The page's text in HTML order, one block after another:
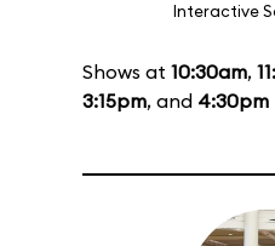
Interactive
Shows at 10:30am,
3:15pm, and 4:30pm